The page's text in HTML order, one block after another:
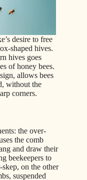
desire to free
shaped hives.
hives goes
of honey bees.
allows bees
without the
corners.
the over-
the comb
and draw their
beekeepers to
on the other
suspended